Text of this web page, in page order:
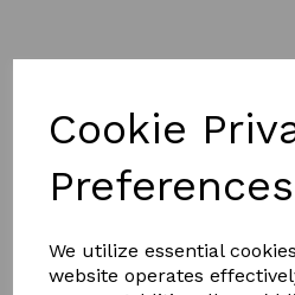
Cookie
Preferences
We utilize essential
website operates
Product